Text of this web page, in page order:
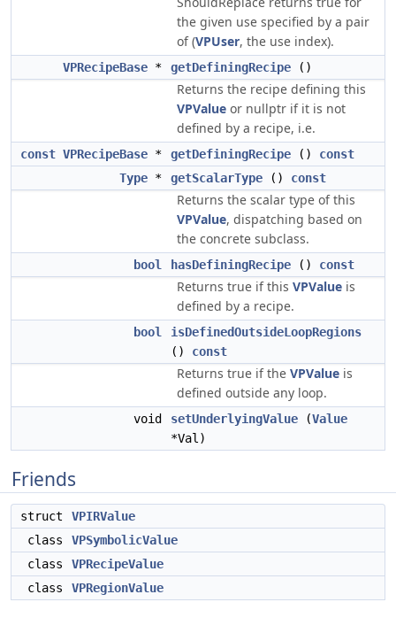
the given use specified by a pair
of (VPUser, the use index).
VPRecipeBase * getDefiningRecipe ()
Returns the recipe defining this
VPValue or nullptr if it is not
defined by a recipe, i.e.
const VPRecipeBase * getDefiningRecipe () const
Type * getScalarType () const
Returns the scalar type of this
VPValue, dispatching based on
the concrete subclass.
bool hasDefiningRecipe () const
Returns true if this VPValue is
defined by a recipe.
bool
isDefinedOutsideLoopRegions
() const
Returns true if the VPValue is
defined outside any loop.
void setUnderlyingValue (Value
*Val)
Friends
struct
VPIRValue
class
VPSymbolicValue
class
VPRecipeValue
class
VPRegionValue